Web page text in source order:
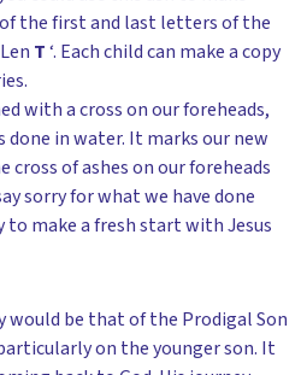
of the first and last letters of the
T‘. Each child can make a copy
with a cross on our foreheads,
done in water. It marks our new
cross of ashes on our foreheads
sorry for what we have done
to make a fresh start with Jesus
would be that of the Prodigal Son
on the younger son. It